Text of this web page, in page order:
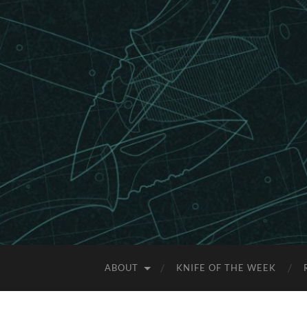
ABOUT KNIFE OF THE WEEK